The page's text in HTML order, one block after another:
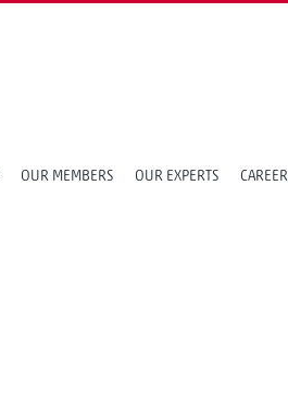
OUR MEMBERS OUR EXPERTS CAREER